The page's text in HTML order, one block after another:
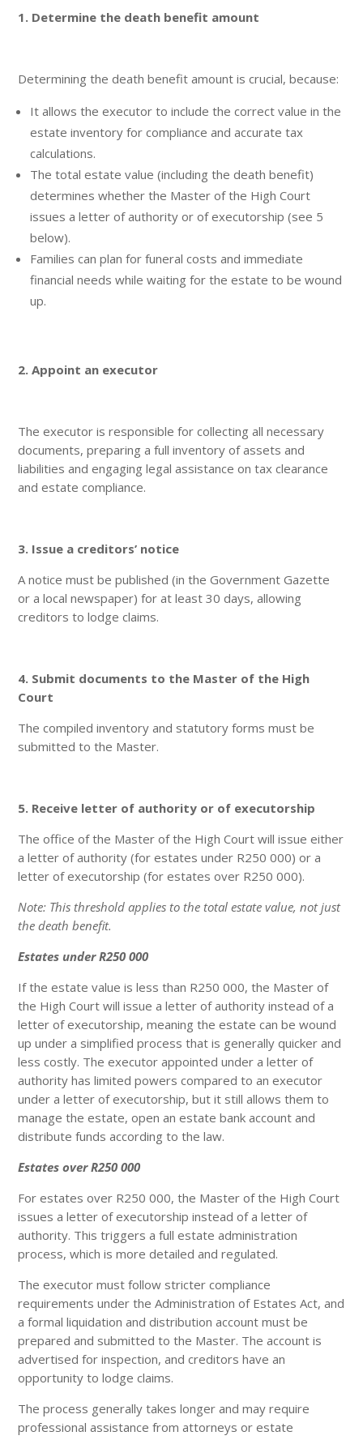
1. Determine the death benefit amount
Determining the death benefit amount is crucial, because:
It allows the executor to include the correct value in the
estate inventory for compliance and accurate tax
calculations.
The total estate value (including the death benefit)
determines whether the Master of the High Court
issues a letter of authority or of executorship (see 5
below).
Families can plan for funeral costs and immediate
financial needs while waiting for the estate to be wound
up.
2. Appoint an executor
The executor is responsible for collecting all necessary
documents, preparing a full inventory of assets and
liabilities and engaging legal assistance on tax clearance
and estate compliance.
3. Issue a creditors’ notice
A notice must be published (in the Government Gazette
or a local newspaper) for at least 30 days, allowing
creditors to lodge claims.
4. Submit documents to the Master of the High
Court
The compiled inventory and statutory forms must be
submitted to the Master.
5. Receive letter of authority or of executorship
The office of the Master of the High Court will issue either
a letter of authority (for estates under R250 000) or a
letter of executorship (for estates over R250 000).
Note: This threshold applies to the total estate value, not just
the death benefit.
Estates under R250 000
If the estate value is less than R250 000, the Master of
the High Court will issue a letter of authority instead of a
letter of executorship, meaning the estate can be wound
up under a simplified process that is generally quicker and
less costly. The executor appointed under a letter of
authority has limited powers compared to an executor
under a letter of executorship, but it still allows them to
manage the estate, open an estate bank account and
distribute funds according to the law.
Estates over R250 000
For estates over R250 000, the Master of the High Court
issues a letter of executorship instead of a letter of
authority. This triggers a full estate administration
process, which is more detailed and regulated.
The executor must follow stricter compliance
requirements under the Administration of Estates Act, and
a formal liquidation and distribution account must be
prepared and submitted to the Master. The account is
advertised for inspection, and creditors have an
opportunity to lodge claims.
The process generally takes longer and may require
professional assistance from attorneys or estate